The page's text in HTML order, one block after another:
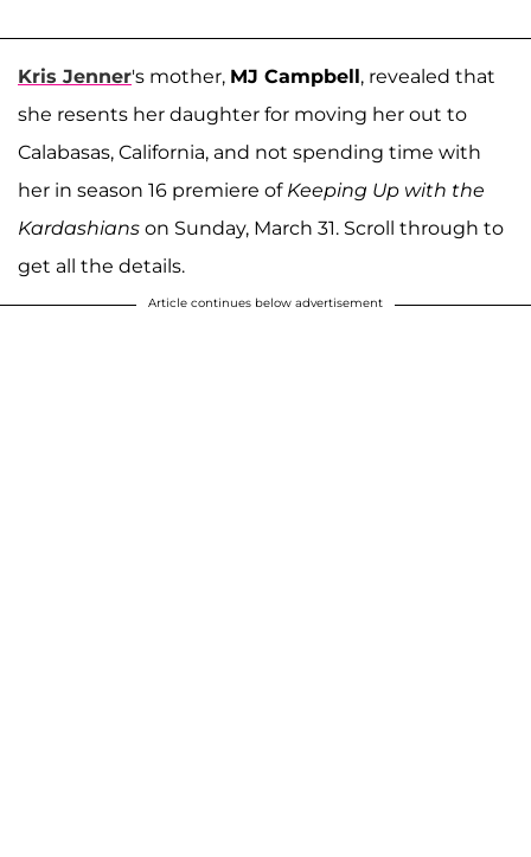
Kris Jenner's mother, MJ Campbell, revealed that
she resents her daughter for moving her out to
Calabasas, California, and not spending time with
her in season 16 premiere of Keeping Up with the
Kardashians on Sunday, March 31. Scroll through to
get all the details.
Article continues below advertisement